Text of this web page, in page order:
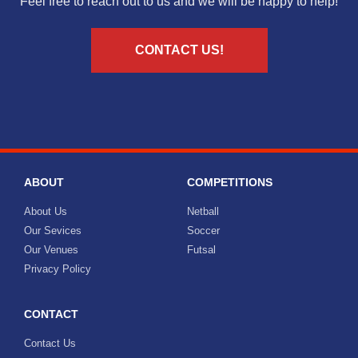
CONTACT US!
ABOUT
About Us
Our Sevices
Our Venues
Privacy Policy
COMPETITIONS
Netball
Soccer
Futsal
CONTACT
Contact Us